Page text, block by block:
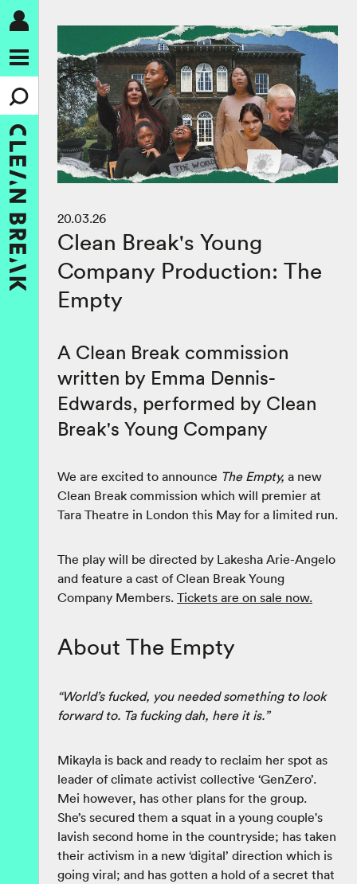
20.03.26
Clean Break's Young
Company Production: The
Empty
A Clean Break commission
written by Emma Dennis-
Edwards, performed by Clean
Break's Young Company
We are excited to announce The Empty, a new
Clean Break commission which will premier at
Tara Theatre in London this May for a limited run.
The play will be directed by Lakesha Arie-Angelo
and feature a cast of Clean Break Young
Company Members. Tickets are on sale now.
About The Empty
“World’s fucked, you needed something to look
forward to. Ta fucking dah, here it is.”
Mikayla is back and ready to reclaim her spot as
leader of climate activist collective ‘GenZero’.
Mei however, has other plans for the group.
She’s secured them a squat in a young couple's
lavish second home in the countryside; has taken
their activism in a new ‘digital’ direction which is
going viral; and has gotten a hold of a secret that